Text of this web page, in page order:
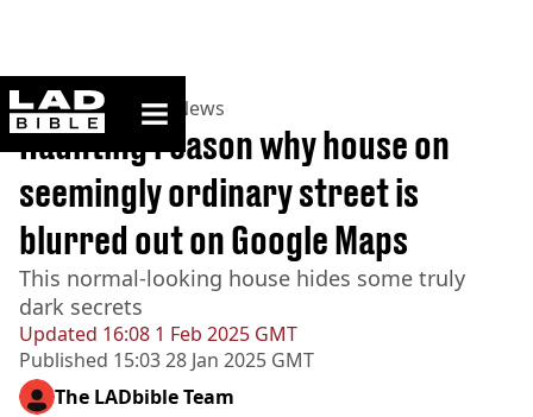
ladbible homepage
Home>News >US News
Updated 16:08 1 Feb 2025 GMT
Published 15:03 28 Jan 2025 GMT
Haunting reason why house on
seemingly ordinary street is
blurred out on Google Maps
This normal-looking house hides some truly
dark secrets
The LADbible Team